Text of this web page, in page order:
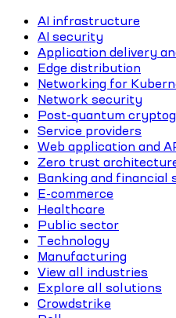
AI infrastructure
AI security
Application delivery
Edge distribution
Networking for
Network security
Post-quantum
Service providers
Web application and
Zero trust
Banking and financial
E-commerce
Healthcare
Public sector
Technology
Manufacturing
View all industries
Explore all solutions
Crowdstrike